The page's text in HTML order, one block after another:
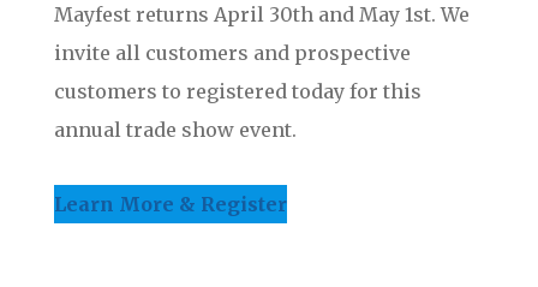
Mayfest returns April 30th and May 1st. We
invite all customers and prospective
customers to registered today for this
annual trade show event.
Learn More & Register